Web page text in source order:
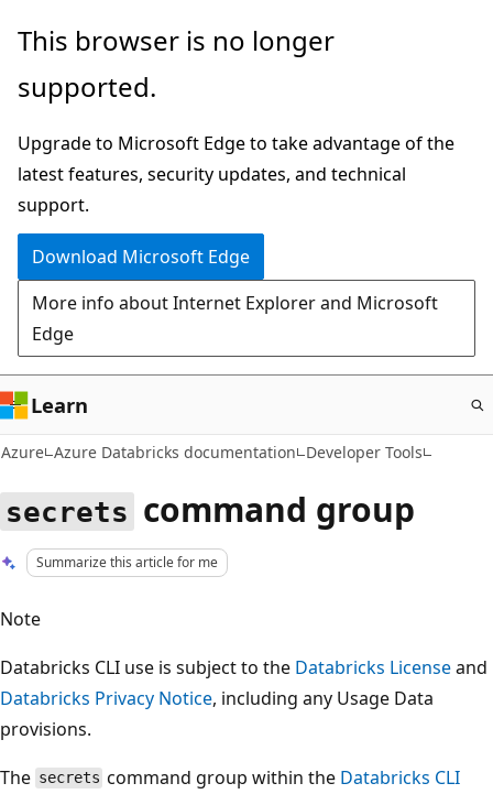
Skip
main
This browser is no longer
supported.
Upgrade to Microsoft Edge to take advantage of the
latest features, security updates, and technical
support.
Download Microsoft Edge
More info about Internet Explorer and Microsoft
Edge
Learn
Azure Azure Databricks documentation Developer Tools
secrets command group
Summarize this article for me
Note
Databricks CLI use is subject to the Databricks Licenseand
Databricks Privacy Notice, including any Usage Data
provisions.
The secrets command group within the Databricks CLI